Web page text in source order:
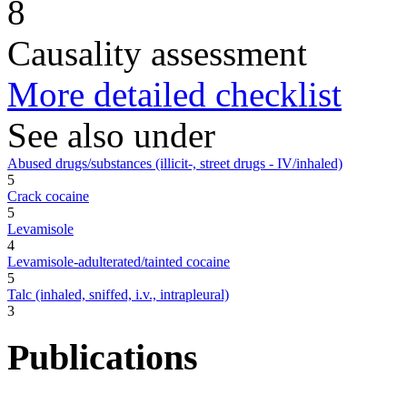
8
Causality assessment
More detailed checklist
See also under
Abused drugs/substances (illicit-, street drugs - IV/inhaled)
5
Crack cocaine
5
Levamisole
4
Levamisole-adulterated/tainted cocaine
5
Talc (inhaled, sniffed, i.v., intrapleural)
3
Publications